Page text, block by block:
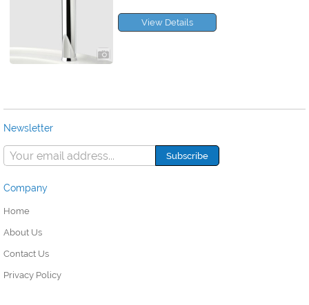
View Details
Newsletter
Company
Home
About Us
Contact Us
Privacy Policy